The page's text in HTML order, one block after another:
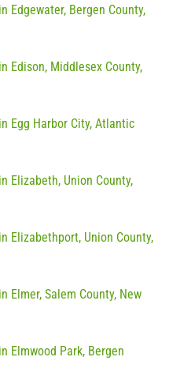
Edgewater, Bergen County,
Edison, Middlesex County,
Egg Harbor City, Atlantic
Elizabeth, Union County,
Elizabethport, Union County,
Elmer, Salem County, New
Elmwood Park, Bergen